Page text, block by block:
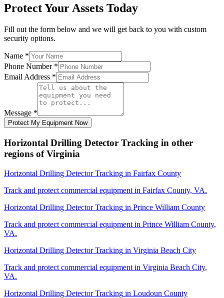
Protect Your Assets Today
Fill out the form below and we will get back to you with custom
security options.
Name *
Phone Number *
Email Address *
Message *
Protect My Equipment Now
Horizontal Drilling Detector Tracking in other
regions ofVirginia
Horizontal Drilling Detector Tracking in Fairfax County
Track and protect commercial equipment in Fairfax County, VA.
Horizontal Drilling Detector Tracking in Prince William County
Track and protect commercial equipment in Prince William County,
VA.
Horizontal Drilling Detector Tracking in Virginia Beach City
Track and protect commercial equipment in Virginia Beach City,
VA.
Horizontal Drilling Detector Tracking in Loudoun County